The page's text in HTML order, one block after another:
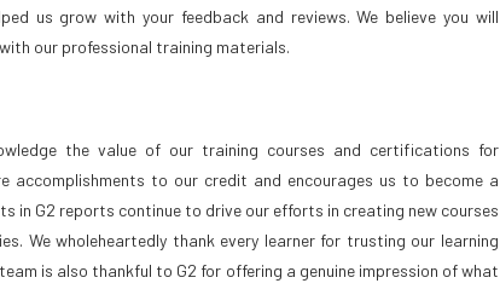
us grow with your feedback and reviews. We believe you will
our professional training materials.
the value of our training courses and certifications for
accomplishments to our credit and encourages us to become a
in G2 reports continue to drive our efforts in creating new courses
We wholeheartedly thank every learner for trusting our learning
is also thankful to G2 for offering a genuine impression of what